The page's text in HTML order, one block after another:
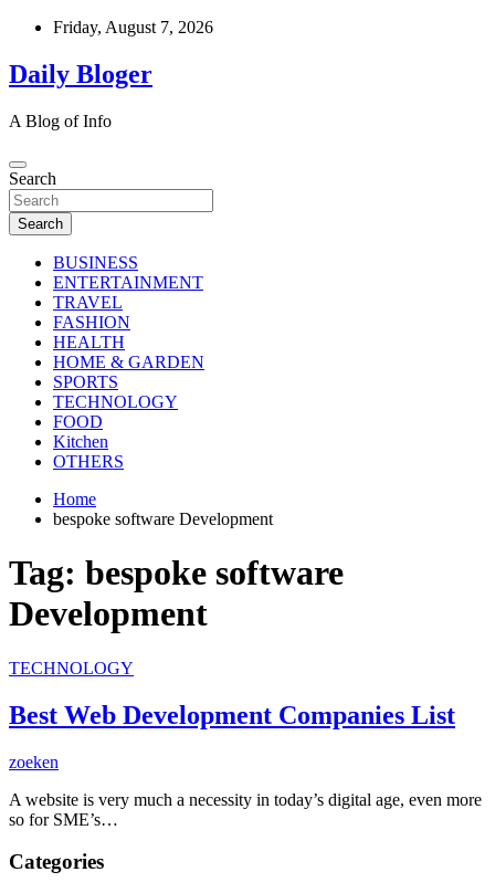
Skip
content
Friday, August 7, 2026
Daily Bloger
A Blog of Info
Search
Search
BUSINESS
ENTERTAINMENT
TRAVEL
FASHION
HEALTH
HOME & GARDEN
SPORTS
TECHNOLOGY
FOOD
Kitchen
OTHERS
Home
bespoke software Development
Tag: bespoke software
Development
TECHNOLOGY
Best Web Development Companies List
zoeken
A website is very much a necessity in today’s digital age, even more
so for SME’s…
Categories